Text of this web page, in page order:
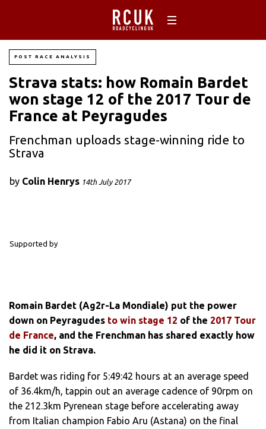
POST RACE ANALYSIS
Strava stats: how Romain Bardet
won stage 12 of the 2017 Tour de
France at Peyragudes
Frenchman uploads stage-winning ride to
Strava
by Colin Henrys 14th July 2017
Supported by
Romain Bardet (Ag2r-La Mondiale) put the power
down on Peyragudes to win stage 12 of the 2017 Tour
de France, and the Frenchman has shared exactly how
he did it on Strava.
Bardet was riding for 5:49:42 hours at an average speed
of 36.4km/h, tappin out an average cadence of 90rpm on
the 212.3km Pyrenean stage before accelerating away
from Italian champion Fabio Aru (Astana) on the final